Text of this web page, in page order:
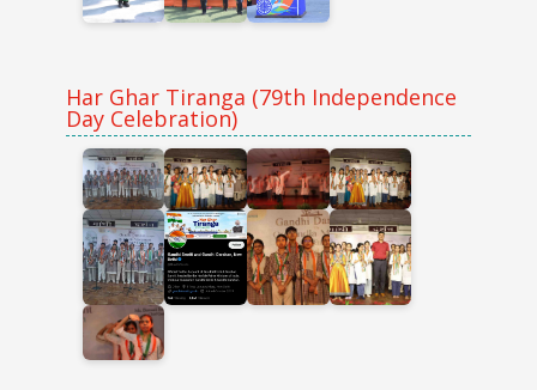
Har Ghar Tiranga (79th Independence
Day Celebration)